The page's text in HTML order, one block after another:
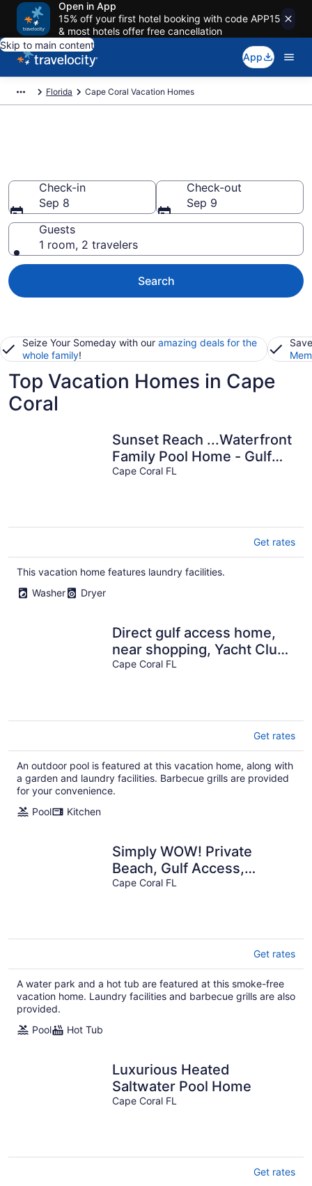
Open in App
15% off your first hotel booking with code APP15
& most hotels offer free cancellation
Skip to main content
App
Florida Cape Coral Vacation Homes
Check-in
Sep 8
Check-out
Sep 9
Guests
1 room, 2 travelers
Search
Seize Your Someday with our amazing deals for the
whole family!
Top Vacation Homes in Cape
Coral
Sunset Reach ...Waterfront
Family Pool Home - Gulf
Access - Sunset Views -
Cape Coral FL
Get rates
This vacation home features laundry facilities.
Washer
Dryer
Direct gulf access home,
near shopping, Yacht Club,
and beach!!
Cape Coral FL
Get rates
An outdoor pool is featured at this vacation home, along with
a garden and laundry facilities. Barbecue grills are provided
for your convenience.
Pool
Kitchen
Simply WOW! Private
Beach, Gulf Access,
Kayaks & Heated Pool -
Cape Coral FL
Get rates
A water park and a hot tub are featured at this smoke-free
vacation home. Laundry facilities and barbecue grills are also
provided.
Pool
Hot Tub
Luxurious Heated
Saltwater Pool Home
Cape Coral FL
Get rates